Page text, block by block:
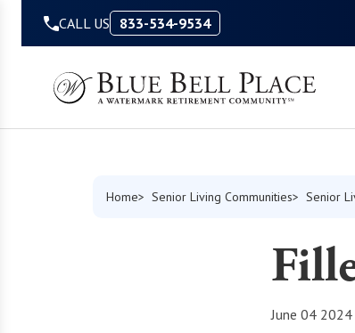
CALL US 833-534-9534
Home Senior Living Communities Senior
June 04 2024